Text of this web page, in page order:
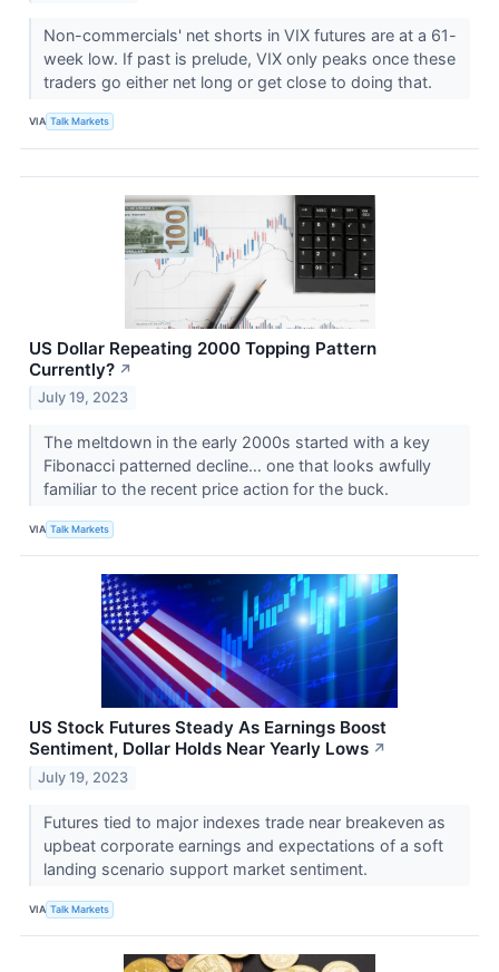
Non-commercials' net shorts in VIX futures are at a 61-
week low. If past is prelude, VIX only peaks once these
traders go either net long or get close to doing that.
VIA Talk Markets
US Dollar Repeating 2000 Topping Pattern
Currently? ↗
July 19, 2023
The meltdown in the early 2000s started with a key
Fibonacci patterned decline… one that looks awfully
familiar to the recent price action for the buck.
VIA Talk Markets
US Stock Futures Steady As Earnings Boost
Sentiment, Dollar Holds Near Yearly Lows ↗
July 19, 2023
Futures tied to major indexes trade near breakeven as
upbeat corporate earnings and expectations of a soft
landing scenario support market sentiment.
VIA Talk Markets